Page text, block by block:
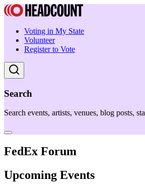
Voting in My State
Volunteer
Register to Vote
Search
Search events, artists, venues, blog posts,
FedEx Forum
Upcoming Events